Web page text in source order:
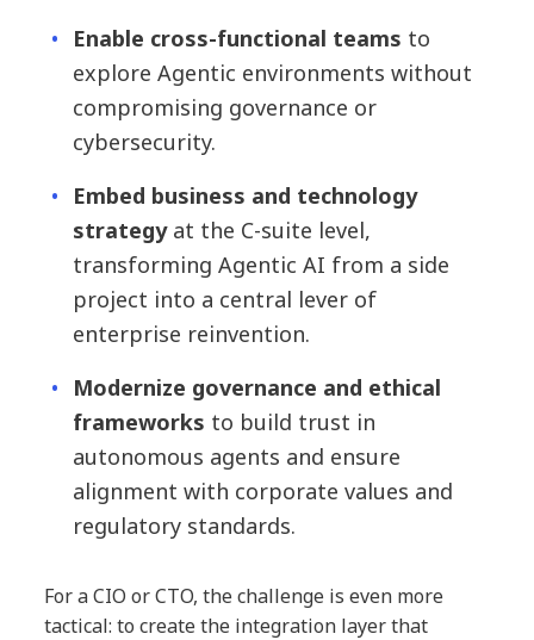
Enable cross-functional teams to
explore Agentic environments without
compromising governance or
cybersecurity.
Embed business and technology
strategyat the C-suite level,
transforming Agentic AI from a side
project into a central lever of
enterprise reinvention.
Modernize governance and ethical
frameworks to build trust in
autonomous agents and ensure
alignment with corporate values and
regulatory standards.
For a CIO or CTO, the challenge is even more
tactical: to create the integration layer that